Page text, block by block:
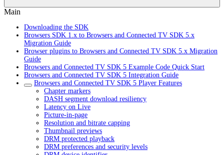
Main
Downloading the SDK
Browsers SDK 1.x to Browsers and Connected TV SDK 5.x
Migration Guide
Browser plugins to Browsers and Connected TV SDK 5.x Migration
Guide
Browsers and Connected TV SDK 5 Example Code Quick Start
Browsers and Connected TV SDK 5 Integration Guide
Browsers and Connected TV SDK 5 Player Features
Chapter markers
DASH segment download resiliency
Latency on Live
Picture-in-page
Resolution and bitrate capping
Thumbnail previews
DRM protected playback
DRM preferences and security levels